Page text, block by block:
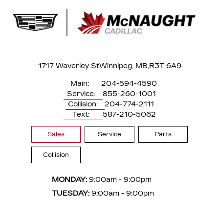
1717 Waverley StWinnipeg, MB,R3T 6A9
Main:
204-594-4590
Service:
855-260-1001
Collision:
204-774-2111
Text:
587-210-5062
Sales Service Parts
Collision
MONDAY: 9:00am - 9:00pm
TUESDAY: 9:00am - 9:00pm